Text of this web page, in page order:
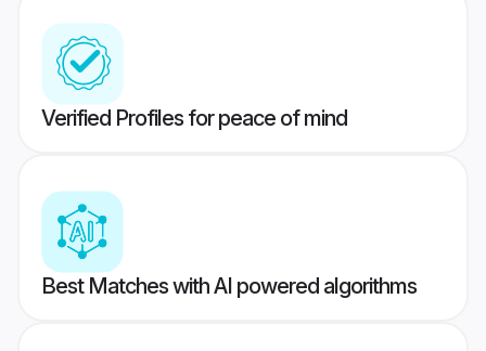
Verified Profiles for peace of mind
Best Matches with AI powered algorithms